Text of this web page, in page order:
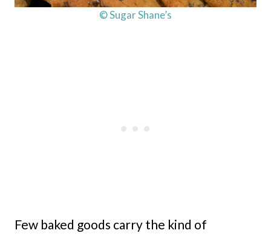
© Sugar Shane’s
Few baked goods carry the kind of